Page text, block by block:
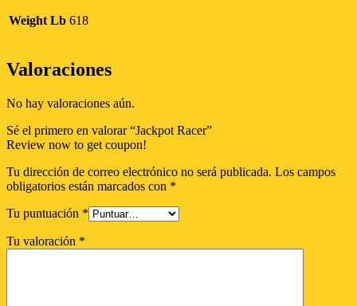
Weight Lb 618
Valoraciones
No hay valoraciones aún.
Sé el primero en valorar “Jackpot Racer”
Review now to get coupon!
Tu dirección de correo electrónico no será publicada. Los campos
obligatorios están marcados con *
Tu puntuación *
Tu valoración *